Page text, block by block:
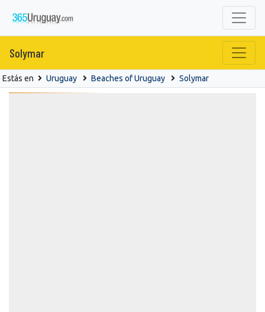
Solymar
Estás en Uruguay Beaches of Uruguay Solymar